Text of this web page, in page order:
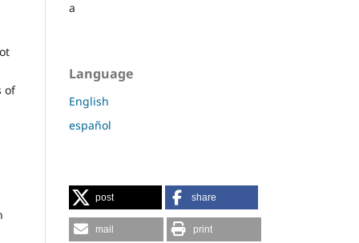
of
a
Language
English
español
post share
mail print